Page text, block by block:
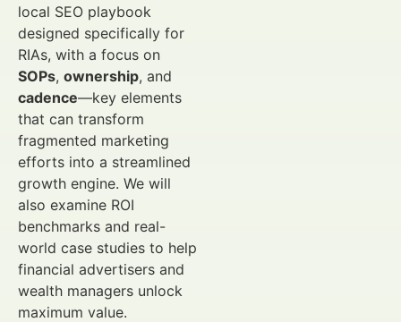
local SEO playbook
designed specifically for
RIAs, with a focus on
SOPs, ownership, and
cadence—key elements
that can transform
fragmented marketing
efforts into a streamlined
growth engine. We will
also examine ROI
benchmarks and real-
world case studies to help
financial advertisers and
wealth managers unlock
maximum value.